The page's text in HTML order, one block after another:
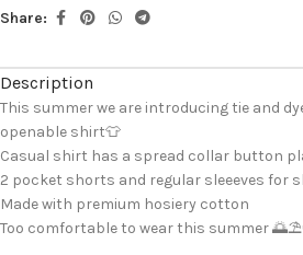
Share:
Description
This summer we are introducing tie and
openable shirt👕
Casual shirt has a spread collar button
2 pocket shorts and regular sleeeves for
Made with premium hosiery cotton
Too comfortable to wear this summer